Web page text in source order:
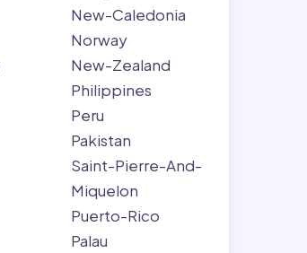
New-Caledonia
Norway
New-Zealand
Philippines
Peru
Pakistan
Saint-Pierre-And-
Miquelon
Puerto-Rico
Palau